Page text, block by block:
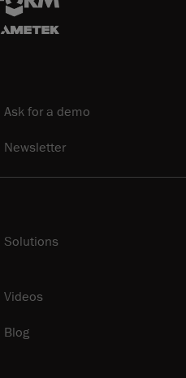
Ask for a demo
Newsletter
Solutions
Videos
Blog